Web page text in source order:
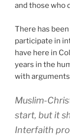
and those who
There has
participate in
have here in
years in the
with
Muslim-
start, but it
Interfaith